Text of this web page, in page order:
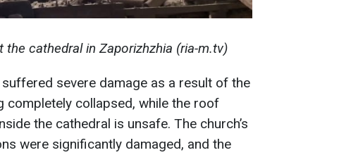
cathedral in Zaporizhzhia (ria-m.tv)
severe damage as a result of the
completely collapsed, while the roof
the cathedral is unsafe. The church’s
were significantly damaged, and the